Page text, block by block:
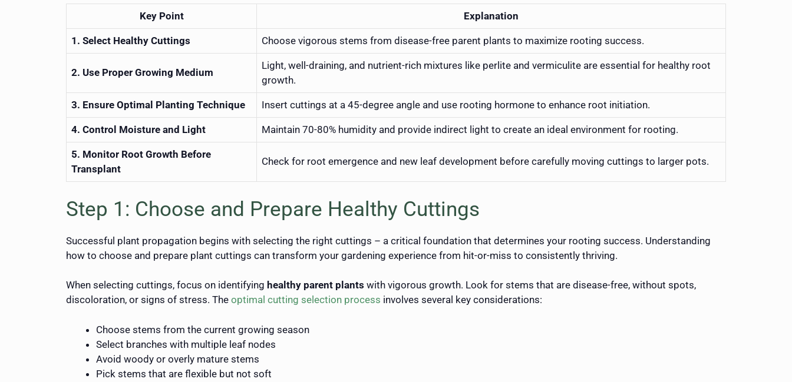
Key Point Explanation
1. Select Healthy Cuttings Choose vigorous stems from disease-free parent plants to maximize rooting success.
2. Use Proper Growing Medium
Light, well-draining, and nutrient-rich mixtures like perlite and vermiculite are essential for healthy root
growth.
3. Ensure Optimal Planting Technique Insert cuttings at a 45-degree angle and use rooting hormone to enhance root initiation.
4. Control Moisture and Light Maintain 70-80% humidity and provide indirect light to create an ideal environment for rooting.
5. Monitor Root Growth Before
Transplant
Check for root emergence and new leaf development before carefully moving cuttings to larger pots.
Step 1: Choose and Prepare Healthy Cuttings
Successful plant propagation begins with selecting the right cuttings – a critical foundation that determines your rooting success. Understanding
how to choose and prepare plant cuttings can transform your gardening experience from hit-or-miss to consistently thriving.
When selecting cuttings, focus on identifying healthy parent plants with vigorous growth. Look for stems that are disease-free, without spots,
discoloration, or signs of stress. The optimal cutting selection process involves several key considerations:
Choose stems from the current growing season
Select branches with multiple leaf nodes
Avoid woody or overly mature stems
Pick stems that are flexible but not soft